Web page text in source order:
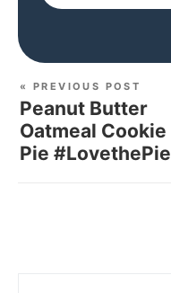
« PREVIOUS POST
Peanut Butter
Oatmeal Cookie
Pie #LovethePie